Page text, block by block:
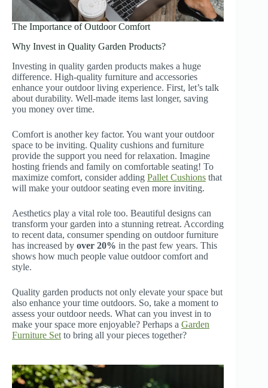
The Importance of Outdoor Comfort
Why Invest in Quality Garden Products?
Investing in quality garden products makes a huge
difference. High-quality furniture and accessories
enhance your outdoor living experience. First, let’s talk
about durability. Well-made items last longer, saving
you money over time.
Comfort is another key factor. You want your outdoor
space to be inviting. Quality cushions and furniture
provide the support you need for relaxation. Imagine
hosting friends and family on comfortable seating! To
maximize comfort, consider adding Pallet Cushions that
will make your outdoor seating even more inviting.
Aesthetics play a vital role too. Beautiful designs can
transform your garden into a stunning retreat. According
to recent data, consumer spending on outdoor furniture
has increased by over 20% in the past few years. This
shows how much people value outdoor comfort and
style.
Quality garden products not only elevate your space but
also enhance your time outdoors. So, take a moment to
assess your outdoor needs. What can you invest in to
make your space more enjoyable? Perhaps a Garden
Furniture Set to bring all your pieces together?